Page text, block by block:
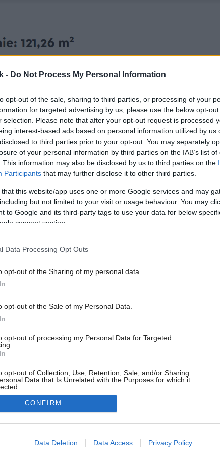
- Do Not Process My Personal Information
opt-out of the sale, sharing to third parties, or processing of your
for targeted advertising by us, please use the below opt-
selection. Please note that after your opt-out request is processed
interest-based ads based on personal information utilized by us
to third parties prior to your opt-out. You may separately
of your personal information by third parties on the IAB’s list of
This information may also be disclosed by us to third parties on the
Participants that may further disclose it to other third parties.
that this website/app uses one or more Google services and may
but not limited to your visit or usage behaviour. You may
to Google and its third-party tags to use your data for below
consent section.
Data Processing Opt Outs
opt-out of the Sharing of my personal data.
opt-out of the Sale of my Personal Data.
opt-out of processing my Personal Data for Targeted
opt-out of Collection, Use, Retention, Sale, and/or Sharing
Data that Is Unrelated with the Purposes for which it
allow Google to enable storage related to advertising like cookies on
CONFIRM
Data Deletion Data Access Privacy Policy